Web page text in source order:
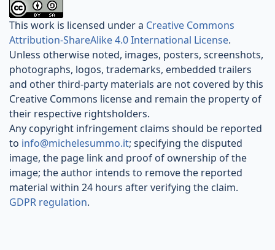
This work is licensed under a Creative Commons
Attribution-ShareAlike 4.0 International License.
Unless otherwise noted, images, posters, screenshots,
photographs, logos, trademarks, embedded trailers
and other third-party materials are not covered by this
Creative Commons license and remain the property of
their respective rightsholders.
Any copyright infringement claims should be reported
to info@michelesummo.it; specifying the disputed
image, the page link and proof of ownership of the
image; the author intends to remove the reported
material within 24 hours after verifying the claim.
GDPR regulation.